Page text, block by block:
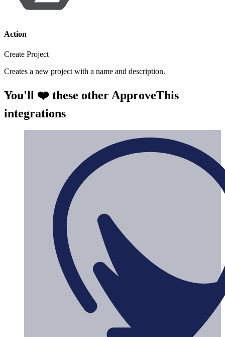
Action
Create Project
Creates a new project with a name and description.
You'll ❤️ these other ApproveThis
integrations